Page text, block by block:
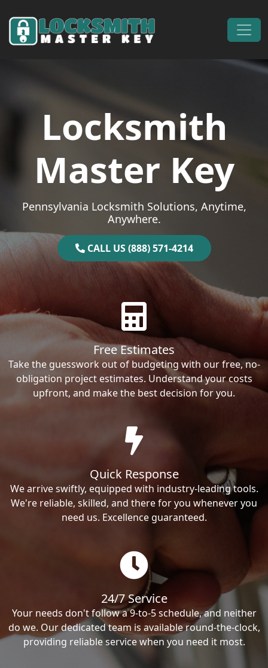
Main Navigation
Locksmith
Master Key
Pennsylvania Locksmith Solutions, Anytime,
Anywhere.
CALL US (888) 571-4214
Free Estimates
Take the guesswork out of budgeting with our free, no-
obligation project estimates. Understand your costs
upfront, and make the best decision for you.
Quick Response
We arrive swiftly, equipped with industry-leading tools.
We're reliable, skilled, and there for you whenever you
need us. Excellence guaranteed.
24/7 Service
Your needs don't follow a 9-to-5 schedule, and neither
do we. Our dedicated team is available round-the-clock,
providing reliable service when you need it most.